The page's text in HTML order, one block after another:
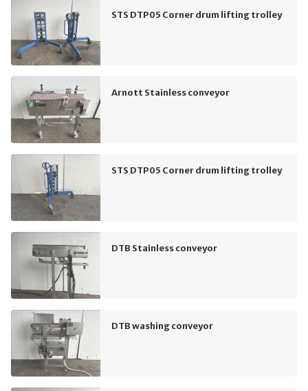
STS DTP05 Corner drum lifting trolley
Arnott Stainless conveyor
STS DTP05 Corner drum lifting trolley
DTB Stainless conveyor
DTB washing conveyor